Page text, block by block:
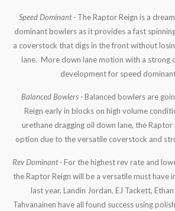
Speed Dominant -The Raptor Reign is a
dominant bowlers as it provides a fast
a coverstock that digs in the front without
lane. More down lane motion with a strong
development for speed
Balanced Bowlers -Balanced bowlers are
Reign early in blocks on high volume
urethane dragging oil down lane, the Raptor
option due to the versatile coverstock and
Rev Dominant -For the highest rev rate and
the Raptor Reign will be a versatile must have
last year, Landin Jordan, EJ Tackett,
Tahvanainen have all found success using